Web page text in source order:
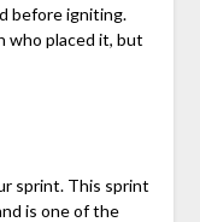
before igniting.
who placed it, but
sprint. This sprint
is one of the